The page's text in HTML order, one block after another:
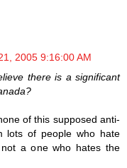
2005 9:16:00 AM
there is a significant
of this supposed anti-
lots of people who hate
a one who hates the